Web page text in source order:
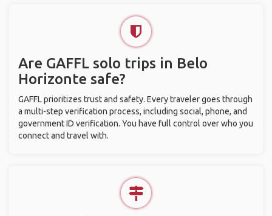
Are GAFFL solo trips in Belo
Horizonte safe?
GAFFL prioritizes trust and safety. Every traveler goes through
a multi-step verification process, including social, phone, and
government ID verification. You have full control over who you
connect and travel with.